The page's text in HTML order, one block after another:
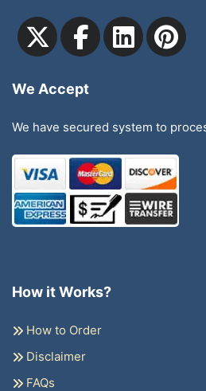
We Accept
We have secured system to
How it Works?
How to Order
Disclaimer
FAQs